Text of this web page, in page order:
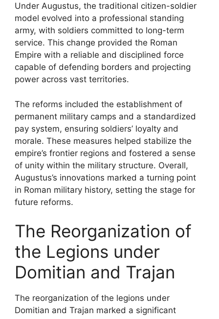
Under Augustus, the traditional citizen-soldier
model evolved into a professional standing
army, with soldiers committed to long-term
service. This change provided the Roman
Empire with a reliable and disciplined force
capable of defending borders and projecting
power across vast territories.
The reforms included the establishment of
permanent military camps and a standardized
pay system, ensuring soldiers’ loyalty and
morale. These measures helped stabilize the
empire’s frontier regions and fostered a sense
of unity within the military structure. Overall,
Augustus’s innovations marked a turning point
in Roman military history, setting the stage for
future reforms.
The Reorganization of
the Legions under
Domitian and Trajan
The reorganization of the legions under
Domitian and Trajan marked a significant